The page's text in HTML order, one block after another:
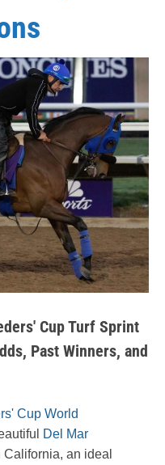
Cup Turf Sprint
Past Winners, and
Cup World
Del Mar
an ideal